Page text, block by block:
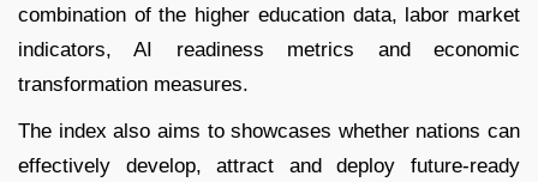
combination of the higher education data, labor market
indicators, AI readiness metrics and economic
transformation measures.
The index also aims to showcases whether nations can
effectively develop, attract and deploy future-ready